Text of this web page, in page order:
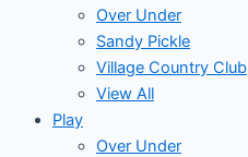
Over Under
Sandy Pickle
Village Country Club
View All
Play
Over Under